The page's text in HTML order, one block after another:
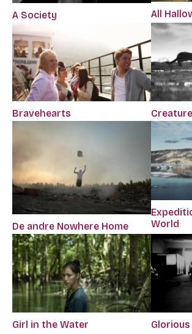
A Society All
Bravehearts Creature
De andre Nowhere Home
World
Girl in the Water